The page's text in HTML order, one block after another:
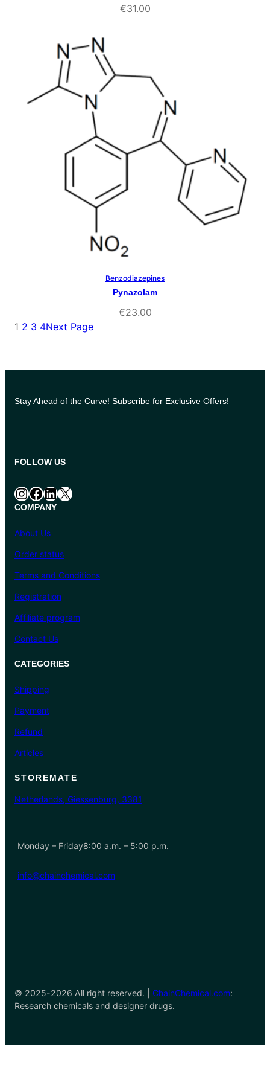
€31.00
Select Options
Benzodiazepines
Pynazolam
€23.00
1 2 3 4Next Page
Stay Ahead of the Curve! Subscribe for Exclusive Offers!
FOLLOW US
InstagramFacebook LinkedIn X
COMPANY
About Us
Order status
Terms and Conditions
Registration
Affiliate program
Contact Us
CATEGORIES
Shipping
Payment
Refund
Articles
STOREMATE
Netherlands, Giessenburg, 3381
Monday – Friday8:00 a.m. – 5:00 p.m.
info@chainchemical.com
© 2025-2026 All right reserved. | ChainChemical.com:
Research chemicals and designer drugs.